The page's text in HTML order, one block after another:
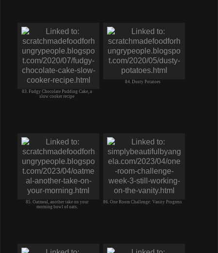
83. Fudgy Chocolate Pudding Cake, a
slow cooker recipe
84. Dusty Potatoes
85. Oatmeal, another take on your
morning bowl of oats.
86. One Room Challenge: Vanity Progress